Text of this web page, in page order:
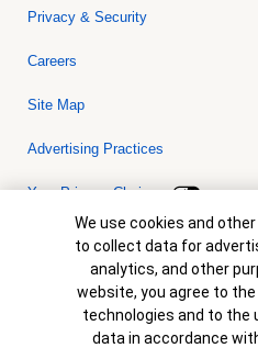
Privacy & Security
Careers
Site Map
Advertising Practices
Your Privacy Choices
Bank of America, N.A. Member
© 2026 Bank of America
collateral are subject to approval.
is not a commitment to lend.
are subject to change without
Cookie Banner
We use cookies and
to collect data for
analytics, and other
website, you agree to
technologies and to the
data in accordance